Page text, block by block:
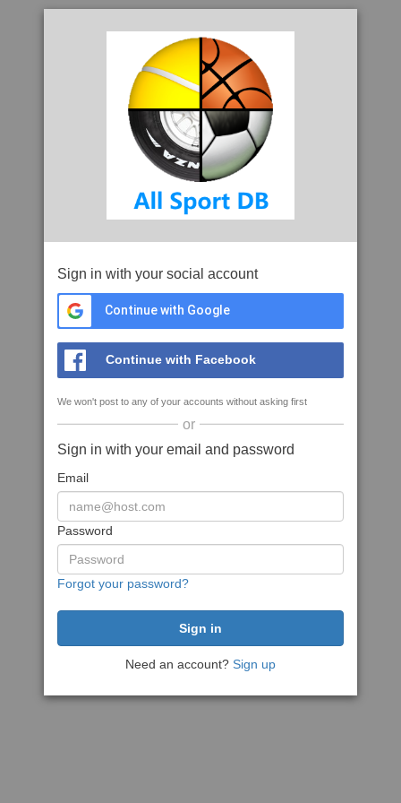
Sign in with your social account
Continue with Google
Continue with Facebook
We won't post to any of your accounts without asking first
or
Sign in with your email and password
Email
Password
Forgot your password?
Need an account? Sign up